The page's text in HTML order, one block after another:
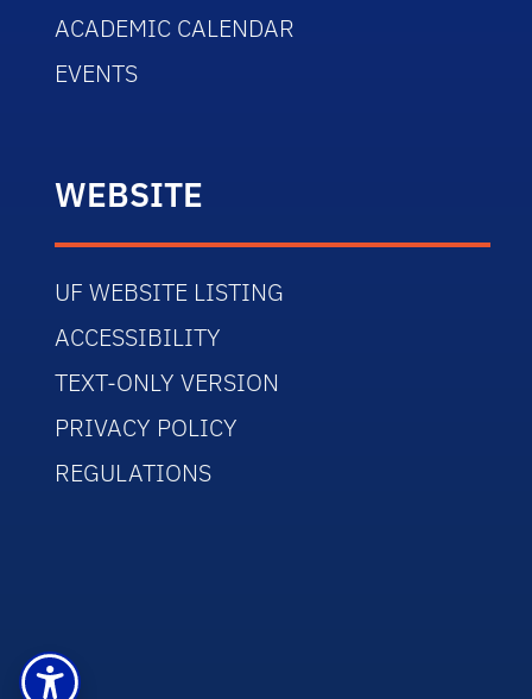
ACADEMIC CALENDAR
EVENTS
WEBSITE
UF WEBSITE LISTING
ACCESSIBILITY
TEXT-ONLY VERSION
PRIVACY POLICY
REGULATIONS